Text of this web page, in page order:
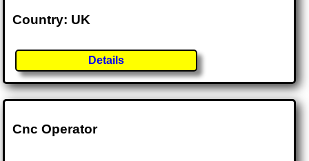
Country: UK
Details
Cnc Operator